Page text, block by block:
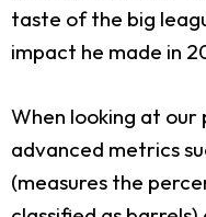
taste of the big
impact he made in
When looking at our
advanced metrics
(measures the